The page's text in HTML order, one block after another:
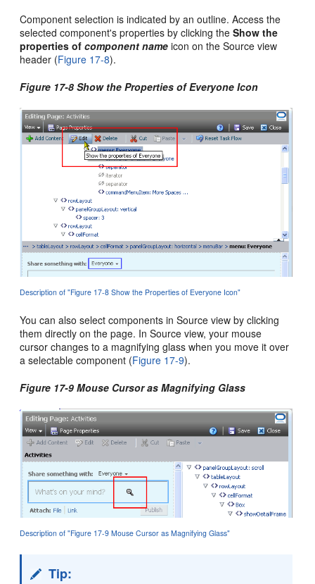
Component selection is indicated by an outline. Access the
selected component's properties by clicking theShow the
properties of component name icon on the Source view
header (Figure 17-8).
Figure 17-8 Show the Properties of Everyone Icon
Description of "Figure 17-8 Show the Properties of Everyone Icon"
You can also select components in Source view by clicking
them directly on the page. In Source view, your mouse
cursor changes to a magnifying glass when you move it over
a selectable component (Figure 17-9).
Figure 17-9 Mouse Cursor as Magnifying Glass
Description of "Figure 17-9 Mouse Cursor as Magnifying Glass"
Tip: